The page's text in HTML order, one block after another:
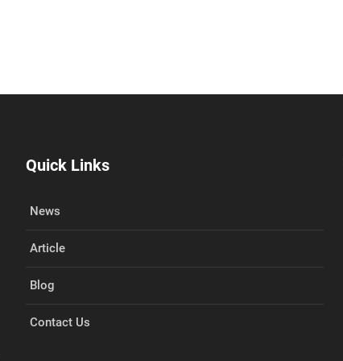
Quick Links
News
Article
Blog
Contact Us